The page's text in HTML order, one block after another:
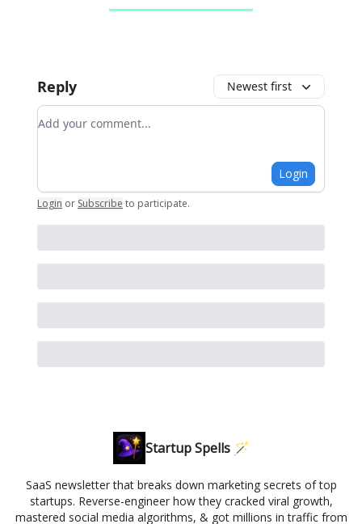
Reply Newest first
Add your comment
Login
Login or Subscribe to participate.
Startup Spells 🪄
SaaS newsletter that breaks down marketing secrets of top
startups. Reverse-engineer how they cracked viral growth,
mastered social media algorithms, & got millions in traffic from